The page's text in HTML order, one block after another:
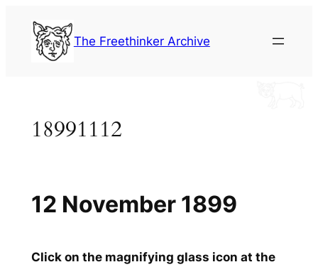
content
The Freethinker Archive
18991112
Click on the magnifying glass icon at the
12 November 1899